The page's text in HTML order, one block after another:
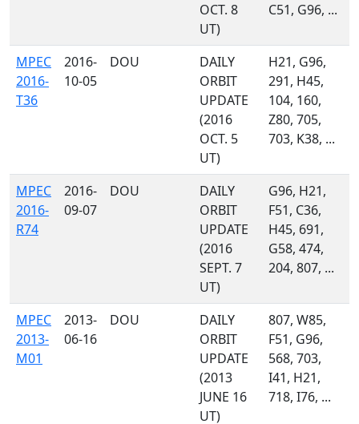
OCT. 8
UT)
C51, G96, ...
MPEC
2016-
T36
2016-
10-05
DOU
DAILY
ORBIT
UPDATE
(2016
OCT. 5
UT)
H21, G96,
291, H45,
104, 160,
Z80, 705,
703, K38, ...
MPEC
2016-
R74
2016-
09-07
DOU
DAILY
ORBIT
UPDATE
(2016
SEPT. 7
UT)
G96, H21,
F51, C36,
H45, 691,
G58, 474,
204, 807, ...
MPEC
2013-
M01
2013-
06-16
DOU
DAILY
ORBIT
UPDATE
(2013
JUNE 16
UT)
807, W85,
F51, G96,
568, 703,
I41, H21,
718, I76, ...